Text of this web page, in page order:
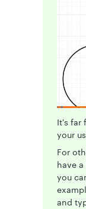
It's far
your
For
have
you
and